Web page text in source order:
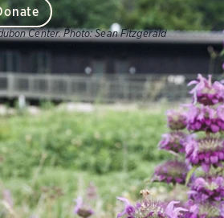
Center. Photo: Sean Fitzgerald